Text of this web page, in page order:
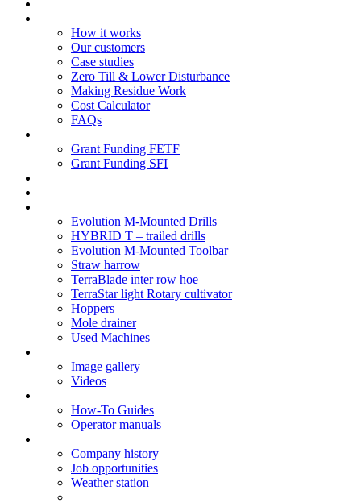
How it works
Our customers
Case studies
Zero Till & Lower Disturbance
Making Residue Work
Cost Calculator
FAQs
Grant Funding FETF
Grant Funding SFI
Evolution M-Mounted Drills
HYBRID T – trailed drills
Evolution M-Mounted Toolbar
Straw harrow
TerraBlade inter row hoe
TerraStar light Rotary cultivator
Hoppers
Mole drainer
Used Machines
Image gallery
Videos
How-To Guides
Operator manuals
Company history
Job opportunities
Weather station